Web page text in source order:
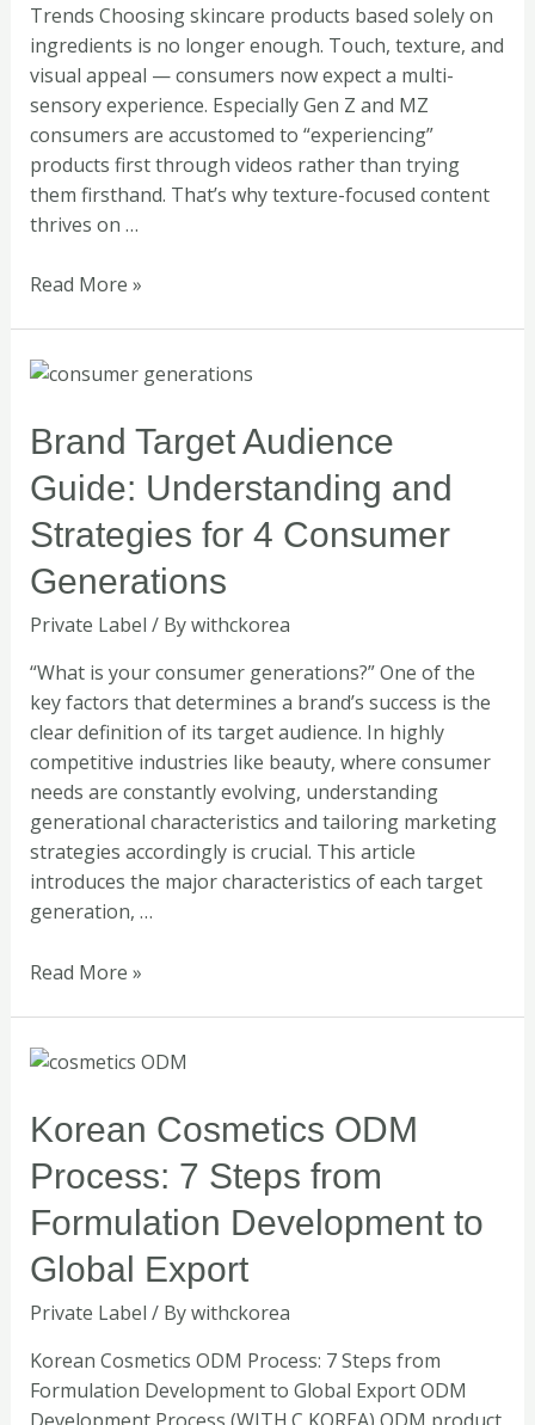
Trends Choosing skincare products based solely on
ingredients is no longer enough. Touch, texture, and
visual appeal — consumers now expect a multi-
sensory experience. Especially Gen Z and MZ
consumers are accustomed to “experiencing”
products first through videos rather than trying
them firsthand. That’s why texture-focused content
thrives on …
TikTok
in
2025
Read More »
Brand Target Audience
Guide: Understanding and
Strategies for 4 Consumer
Generations
Private Label / Bywithckorea
“What is your consumer generations?” One of the
key factors that determines a brand’s success is the
clear definition of its target audience. In highly
competitive industries like beauty, where consumer
needs are constantly evolving, understanding
generational characteristics and tailoring marketing
strategies accordingly is crucial. This article
introduces the major characteristics of each target
generation, …
Brand
Audience
Guide:
Understanding
and
Strategies
for
Consumer
Generations
Read More »
Korean Cosmetics ODM
Process: 7 Steps from
Formulation Development to
Global Export
Private Label / Bywithckorea
Korean Cosmetics ODM Process: 7 Steps from
Formulation Development to Global Export ODM
Korean
ODM
Process:
7
Steps
from
Formulation
to
Global
Export